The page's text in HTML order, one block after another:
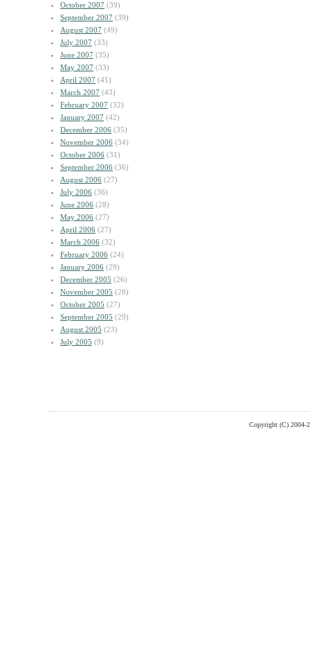
October 2007 (39)
September 2007 (39)
August 2007 (49)
July 2007 (33)
June 2007 (35)
May 2007 (33)
April 2007 (41)
March 2007 (43)
February 2007 (32)
January 2007 (42)
December 2006 (35)
November 2006 (34)
October 2006 (31)
September 2006 (36)
August 2006 (27)
July 2006 (36)
June 2006 (28)
May 2006 (27)
April 2006 (27)
March 2006 (32)
February 2006 (24)
January 2006 (29)
December 2005 (26)
November 2005 (28)
October 2005 (27)
September 2005 (29)
August 2005 (23)
July 2005 (9)
Copyright (C) 2004-